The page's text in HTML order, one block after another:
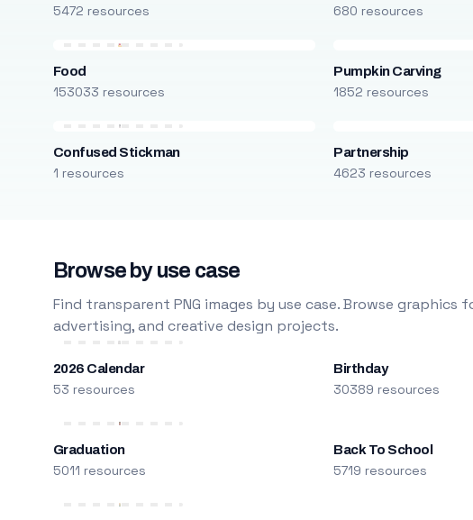
5472 resources 680 resources
Food
153033 resources
Pumpkin Carving
1852 resources
Confused Stickman
1 resources
Partnership
4623 resources
Browse by use case
Find transparent PNG images by use case. Browse
advertising, and creative design projects.
2026 Calendar
53 resources
Birthday
30389 resources
Graduation
5011 resources
Back To School
5719 resources